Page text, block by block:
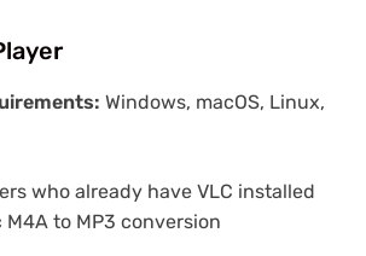
Windows, macOS, Linux,
who already have VLC installed
to MP3 conversion